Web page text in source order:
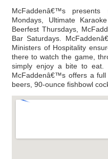
McFaddenâ€™s
Mondays, Ultimate
Beerfest Thursdays,
Bar Saturdays.
Ministers of Hospitality
there to watch the game,
simply enjoy a bite to eat.
McFaddenâ€™s offers a
beers, 90-ounce fishbowl